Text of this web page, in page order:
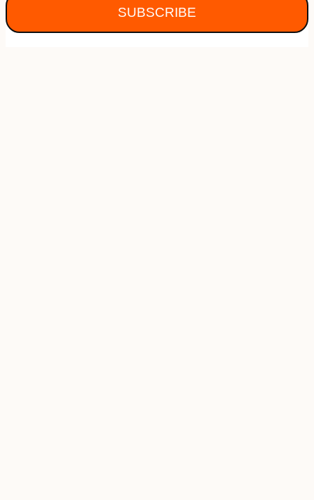
SUBSCRIBE